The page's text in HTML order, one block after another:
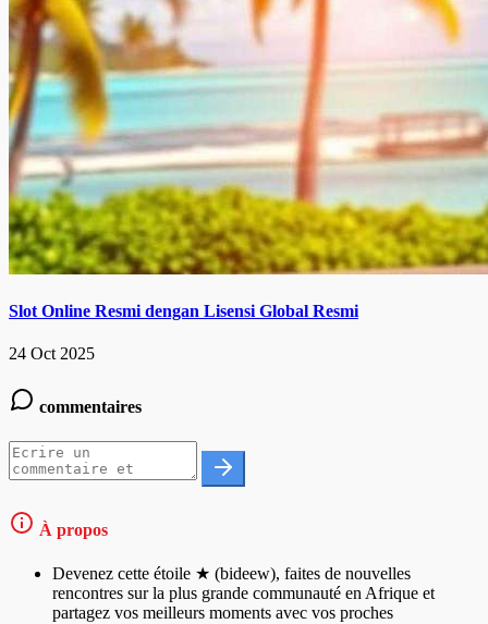
Slot Online Resmi dengan Lisensi Global Resmi
24 Oct 2025
commentaires
À propos
Devenez cette étoile ★ (bideew), faites de nouvelles
rencontres sur la plus grande communauté en Afrique et
partagez vos meilleurs moments avec vos proches